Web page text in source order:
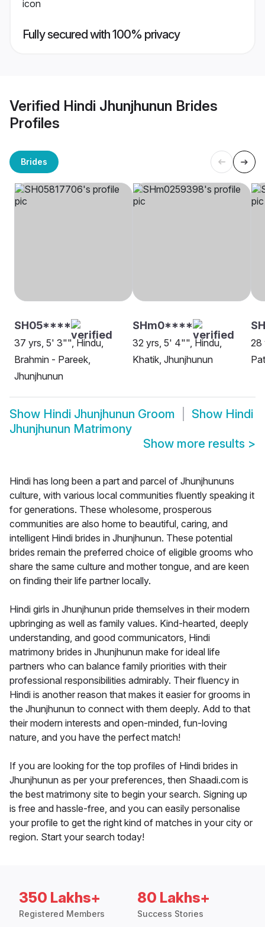
Fully secured with 100% privacy
Verified Hindi Jhunjhunun Brides
Profiles
Brides
SH05****
37 yrs, 5' 3"", Hindu,
Brahmin - Pareek,
Jhunjhunun
SHm0****
32 yrs, 5' 4"", Hindu,
Khatik, Jhunjhunun
28
Show Hindi Jhunjhunun Groom Show Hindi
Jhunjhunun Matrimony
Show more results >
Hindi has long been a part and parcel of Jhunjhununs
culture, with various local communities fluently speaking it
for generations. These wholesome, prosperous
communities are also home to beautiful, caring, and
intelligent Hindi brides in Jhunjhunun. These potential
brides remain the preferred choice of eligible grooms who
share the same culture and mother tongue, and are keen
on finding their life partner locally.
Hindi girls in Jhunjhunun pride themselves in their modern
upbringing as well as family values. Kind-hearted, deeply
understanding, and good communicators, Hindi
matrimony brides in Jhunjhunun make for ideal life
partners who can balance family priorities with their
professional responsibilities admirably. Their fluency in
Hindi is another reason that makes it easier for grooms in
the Jhunjhunun to connect with them deeply. Add to that
their modern interests and open-minded, fun-loving
nature, and you have the perfect match!
If you are looking for the top profiles of Hindi brides in
Jhunjhunun as per your preferences, then Shaadi.com is
the best matrimony site to begin your search. Signing up
is free and hassle-free, and you can easily personalise
your profile to get the right kind of matches in your city or
region. Start your search today!
350 Lakhs+
Registered Members
80 Lakhs+
Success Stories